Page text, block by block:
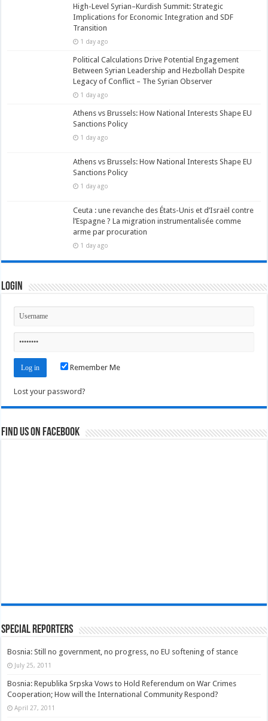
High-Level Syrian–Kurdish Summit: Strategic
Implications for Economic Integration and SDF
Transition
1 day ago
Political Calculations Drive Potential Engagement
Between Syrian Leadership and Hezbollah Despite
Legacy of Conflict – The Syrian Observer
1 day ago
Athens vs Brussels: How National Interests Shape EU
Sanctions Policy
1 day ago
Athens vs Brussels: How National Interests Shape EU
Sanctions Policy
1 day ago
Ceuta : une revanche des États-Unis et d’Israël contre
l’Espagne ? La migration instrumentalisée comme
arme par procuration
1 day ago
Login
Remember Me
Lost your password?
Find us on Facebook
Special Reporters
Bosnia: Still no government, no progress, no EU softening of stance
July 25, 2011
Bosnia: Republika Srpska Vows to Hold Referendum on War Crimes
Cooperation; How will the International Community Respond?
April 27, 2011